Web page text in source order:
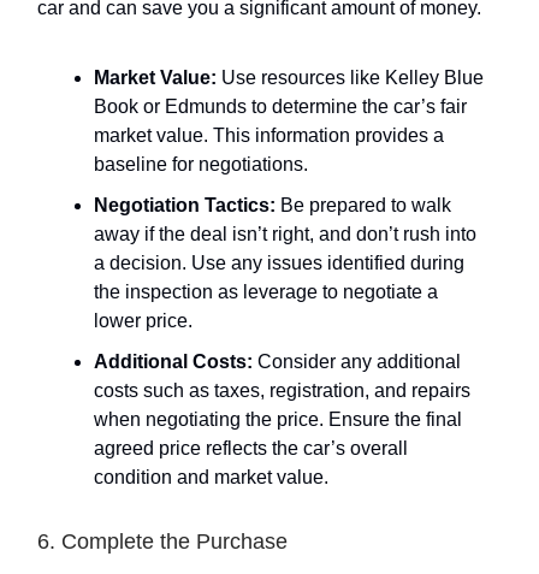
car and can save you a significant amount of money.
Market Value: Use resources like Kelley Blue
Book or Edmunds to determine the car’s fair
market value. This information provides a
baseline for negotiations.
Negotiation Tactics: Be prepared to walk
away if the deal isn’t right, and don’t rush into
a decision. Use any issues identified during
the inspection as leverage to negotiate a
lower price.
Additional Costs: Consider any additional
costs such as taxes, registration, and repairs
when negotiating the price. Ensure the final
agreed price reflects the car’s overall
condition and market value.
6. Complete the Purchase